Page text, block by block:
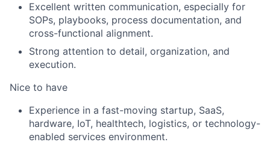
Excellent written communication, especially for
SOPs, playbooks, process documentation, and
cross-functional alignment.
Strong attention to detail, organization, and
execution.
Nice to have
Experience in a fast-moving startup, SaaS,
hardware, IoT, healthtech, logistics, or technology-
enabled services environment.